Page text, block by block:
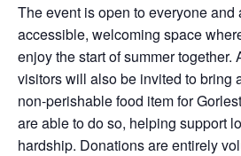
The event is open to everyone and
accessible, welcoming space
enjoy the start of summer together.
visitors will also be invited to bring
non-perishable food item for
are able to do so, helping support
hardship. Donations are entirely